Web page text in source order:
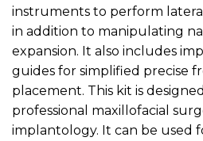
instruments to perform
in addition to manipulating
expansion. It also includes
guides for simplified precise
placement. This kit is
professional maxillofacial
implantology. It can be used